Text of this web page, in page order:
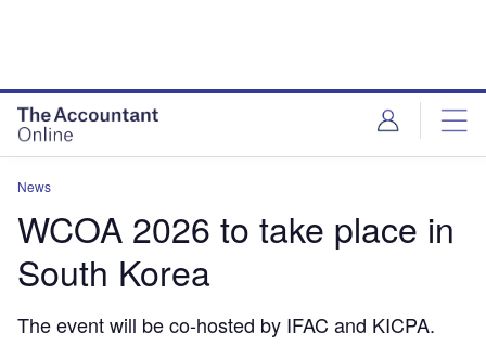
News
WCOA 2026 to take place in
South Korea
The event will be co-hosted by IFAC and KICPA.